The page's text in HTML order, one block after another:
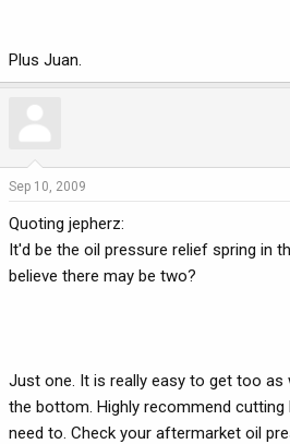
Plus Juan.
Sep 10, 2009
Quoting jepherz:
It'd be the oil pressure relief spring in
believe there may be two?
Just one. It is really easy to get too as
the bottom. Highly recommend cutting
need to. Check your aftermarket oil